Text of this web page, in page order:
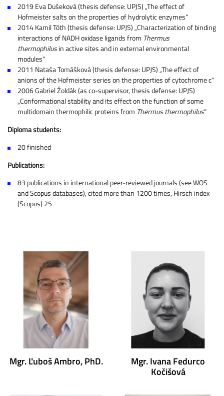
2019 Eva Dušeková (thesis defense: UPJS) „The effect of
Hofmeister salts on the properties of hydrolytic enzymes“
2014 Kamil Tóth (thesis defense: UPJS) „Characterization of binding
interactions of NADH oxidase ligands from Thermus
thermophilusin active sites and in external environmental
modules“
2011 Nataša Tomášková (thesis defense: UPJS) „The effect of
anions of the Hofmeister series on the properties of cytochrome c“
2006 Gabriel Žoldák (as co-supervisor, thesis defense: UPJS)
„Conformational stability and its effect on the function of some
multidomain thermophilic proteins from Thermus thermophilus“
Diploma students:
20 finished
Publications:
83 publications in international peer-reviewed journals (see WOS
and Scopus databases), cited more than 1200 times, Hirsch index
(Scopus) 25
Mgr. Ľuboš Ambro, PhD. Mgr. Ivana Fedurco
Kočišová